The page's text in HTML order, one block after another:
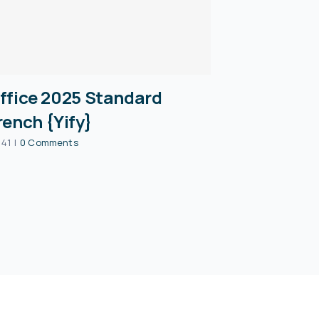
2025 Standard
{Yify}
| 0 Comments